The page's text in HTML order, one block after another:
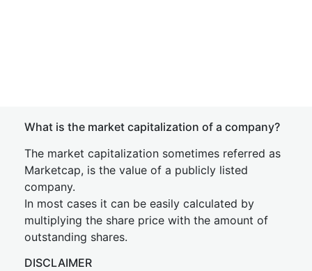
What is the market capitalization of a company?
The market capitalization sometimes referred as
Marketcap, is the value of a publicly listed
company.
In most cases it can be easily calculated by
multiplying the share price with the amount of
outstanding shares.
DISCLAIMER